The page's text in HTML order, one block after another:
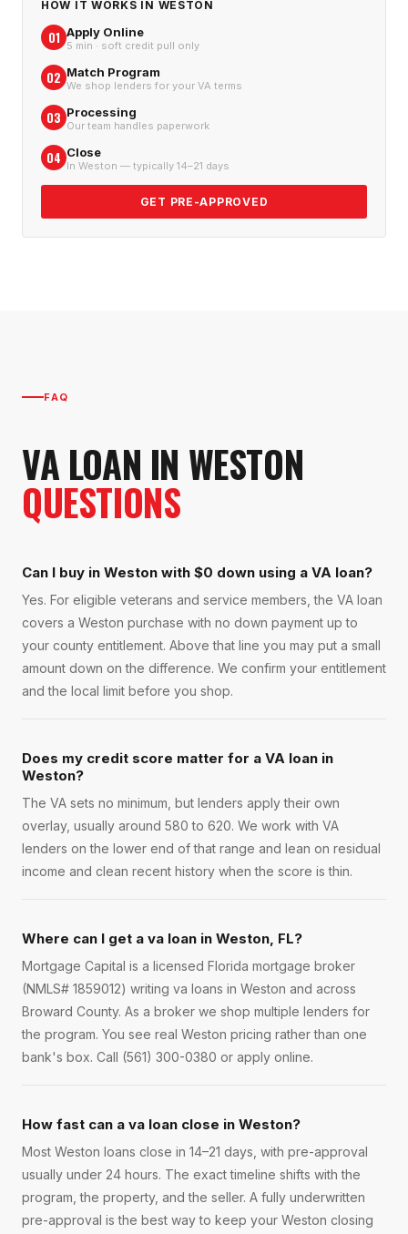
HOW IT WORKS IN WESTON
01 Apply Online
5 min · soft credit pull only
02 Match Program
We shop lenders for your VA terms
03 Processing
Our team handles paperwork
04 Close
In Weston — typically 14–21 days
GET PRE-APPROVED
FAQ
VA LOAN IN WESTON
QUESTIONS
Can I buy in Weston with $0 down using a VA loan?
Yes. For eligible veterans and service members, the VA loan
covers a Weston purchase with no down payment up to
your county entitlement. Above that line you may put a small
amount down on the difference. We confirm your entitlement
and the local limit before you shop.
Does my credit score matter for a VA loan in
Weston?
The VA sets no minimum, but lenders apply their own
overlay, usually around 580 to 620. We work with VA
lenders on the lower end of that range and lean on residual
income and clean recent history when the score is thin.
Where can I get a va loan in Weston, FL?
Mortgage Capital is a licensed Florida mortgage broker
(NMLS# 1859012) writing va loans in Weston and across
Broward County. As a broker we shop multiple lenders for
the program. You see real Weston pricing rather than one
bank's box. Call (561) 300-0380 or apply online.
How fast can a va loan close in Weston?
Most Weston loans close in 14–21 days, with pre-approval
usually under 24 hours. The exact timeline shifts with the
program, the property, and the seller. A fully underwritten
pre-approval is the best way to keep your Weston closing